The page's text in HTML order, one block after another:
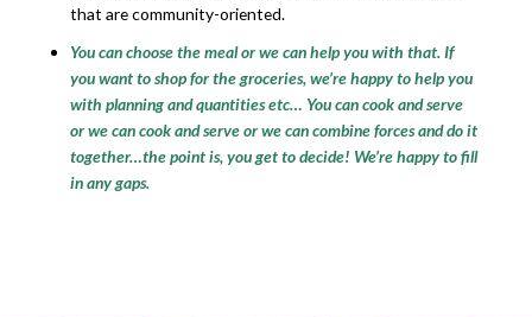
that are community-oriented.
You can choose the meal or we can help you with that. If
you want to shop for the groceries, we’re happy to help you
with planning and quantities etc… You can cook and serve
or we can cook and serve or we can combine forces and do it
together…the point is, you get to decide! We’re happy to fill
in any gaps.